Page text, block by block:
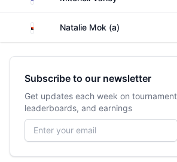
Papua New Guinea
Natalie Mok (a)
Subscribe to our newsletter
Get updates each week on
leaderboards, and earnings
Email address